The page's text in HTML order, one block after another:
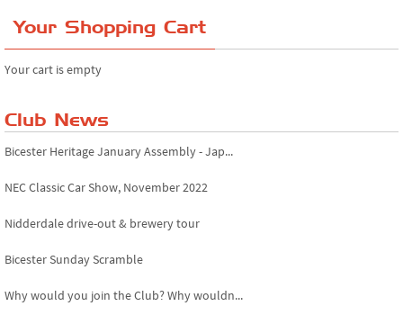
Your Shopping Cart
Your cart is empty
Club News
Bicester Heritage January Assembly - Jap...
NEC Classic Car Show, November 2022
Nidderdale drive-out & brewery tour
Bicester Sunday Scramble
Why would you join the Club? Why wouldn...